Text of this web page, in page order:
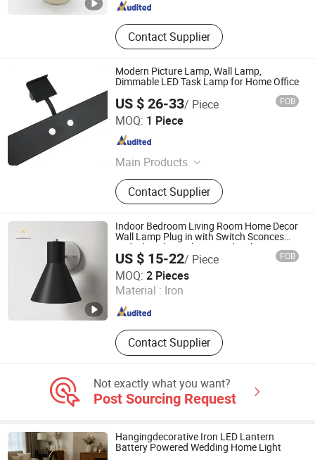
Contact Supplier
Modern Picture Lamp, Wall Lamp,
Dimmable LED Task Lamp for Home Office
US $ 26-33/ Piece FOB
MOQ: 1 Piece
Main Products
LED Strip Light, Neon Light, Neon
Sign, LED Display, LED Shelf Light,
LED Lighting Solution, LED Panel
Light, Power Supply, LED Controller,
Connector
Contact Supplier
Guangzhou Gliszen Technology Co., Ltd
Guangdong , China
Indoor Bedroom Living Room Home Decor
Wall Lamp Plug in with Switch Sconces
Bedside Industrial Mounted Lighting
Sconces
US $ 15-22/ Piece FOB
MOQ: 2 Pieces
Material : Iron
Contact Supplier
Zhongshan Wynns Lighting Co.,Ltd
Guangdong , China Since 2022
Not exactly what you want?
Post Sourcing Request
Hangingdecorative Iron LED Lantern
Battery Powered Wedding Home Light